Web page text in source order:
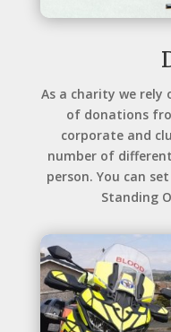
As a charity we
of donations
corporate and
number of
person. You can
Standing